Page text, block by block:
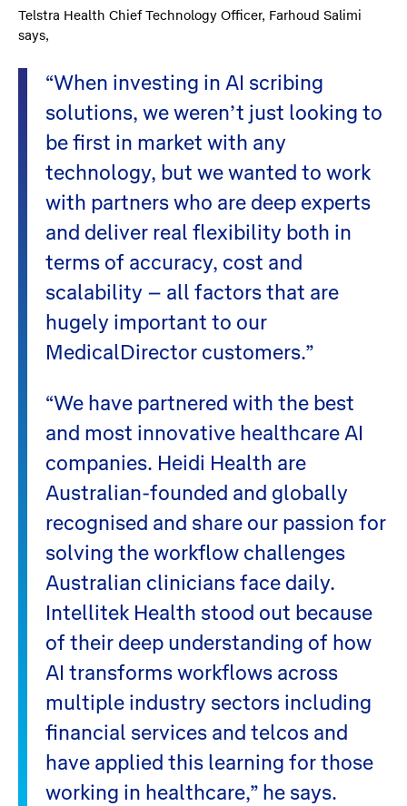
Telstra Health Chief Technology Officer, Farhoud Salimi
says,
“When investing in AI scribing
solutions, we weren’t just looking to
be first in market with any
technology, but we wanted to work
with partners who are deep experts
and deliver real flexibility both in
terms of accuracy, cost and
scalability – all factors that are
hugely important to our
MedicalDirector customers.”
“We have partnered with the best
and most innovative healthcare AI
companies. Heidi Health are
Australian-founded and globally
recognised and share our passion for
solving the workflow challenges
Australian clinicians face daily.
Intellitek Health stood out because
of their deep understanding of how
AI transforms workflows across
multiple industry sectors including
financial services and telcos and
have applied this learning for those
working in healthcare,” he says.